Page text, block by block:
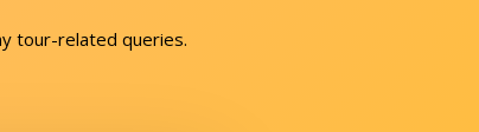
tour-related queries.